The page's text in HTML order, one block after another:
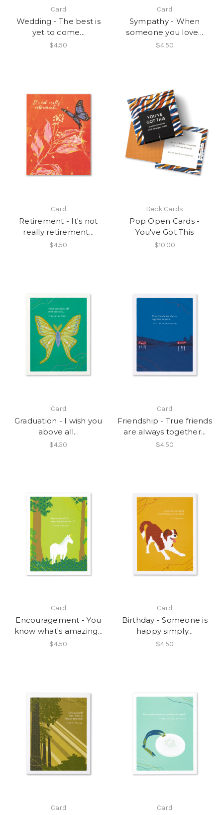
Card
Wedding - The best is
yet to come...
$4.50
Card
Sympathy - When
someone you love...
$4.50
Card
Retirement - It's not
really retirement...
$4.50
Deck Cards
Pop Open Cards -
You've Got This
$10.00
Card
Graduation - I wish you
above all...
$4.50
Card
Friendship - True friends
are always together...
$4.50
Card
Encouragement - You
know what's amazing...
$4.50
Card
Birthday - Someone is
happy simply...
$4.50
Card Card